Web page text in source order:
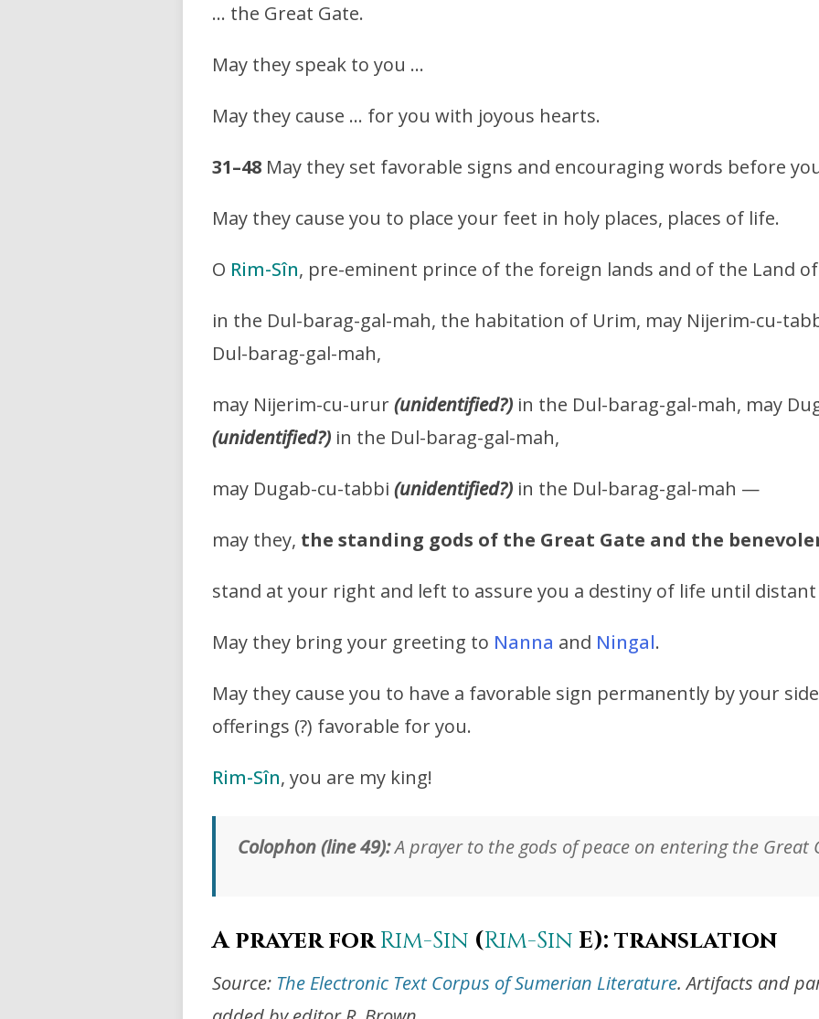
… the Great Gate.
May they speak to you …
May they cause … for you with joyous hearts.
31–48 May they set favorable signs and encouraging words before
May they cause you to place your feet in holy places, places of life.
O Rim-Sîn, pre-eminent prince of the foreign lands and of the Land
in the Dul-barag-gal-mah, the habitation of Urim, may Nijerim-cu-
Dul-barag-gal-mah,
may Nijerim-cu-urur(unidentified?) in the Dul-barag-gal-mah, may
(unidentified?) in the Dul-barag-gal-mah,
may Dugab-cu-tabbi (unidentified?) in the Dul-barag-gal-mah —
may they, the standing gods of the Great Gate and the
stand at your right and left to assure you a destiny of life until distant
May they bring your greeting to Nanna and Ningal.
May they cause you to have a favorable sign permanently by your
offerings (?) favorable for you.
Rim-Sîn, you are my king!
Colophon (line 49):A prayer to the gods of peace on entering the Great
A prayer forRim-Sin (Rim-Sin E): translation
Source: The Electronic Text Corpus of Sumerian Literature. Artifacts and